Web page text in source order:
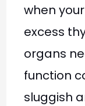
when
excess
organs
function
sluggish